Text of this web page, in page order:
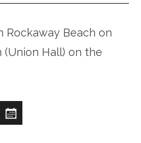
Rockaway Beach on
(Union Hall) on the